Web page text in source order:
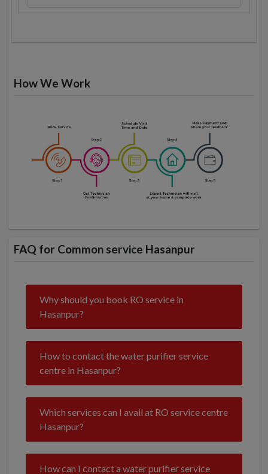
How We Work
FAQ for Common service Hasanpur
Why should you book RO service in
Hasanpur?
How to contact the water purifier service
centre in Hasanpur?
Which services can I avail at RO service centre
Hasanpur?
How can I contact a water purifier service